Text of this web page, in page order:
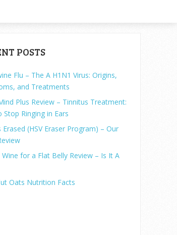
POSTS
Flu – The A H1N1 Virus: Origins,
and Treatments
Plus Review – Tinnitus Treatment:
Stop Ringing in Ears
Erased (HSV Eraser Program) – Our
Wine for a Flat Belly Review – Is It A
Oats Nutrition Facts